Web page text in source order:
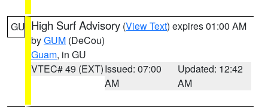
GU High Surf Advisory (View Text) expires 01:00 AM
byGUM (DeCou)
Guam, in GU
VTEC# 49 (EXT)Issued: 07:00
AM
Updated: 12:42
AM